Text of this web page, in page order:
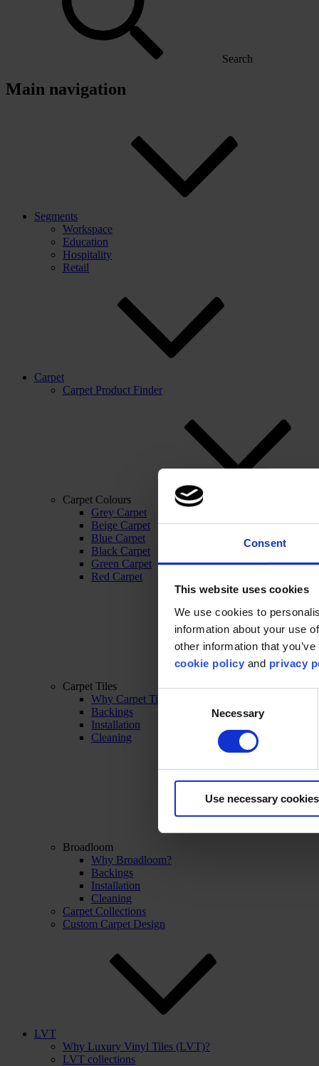
Consent
This website uses cookies
We use cookies to
information about your use
other information that
cookie policy and privacy
Necessary
Use necessary
Search
Main navigation
Segments
Workspace
Education
Hospitality
Retail
Carpet
Carpet Product Finder
Carpet Colours
Grey Carpet
Beige Carpet
Blue Carpet
Black Carpet
Green Carpet
Red Carpet
Carpet Tiles
Why Carpet Tiles?
Backings
Installation
Cleaning
Broadloom
Why Broadloom?
Backings
Installation
Cleaning
Carpet Collections
Custom Carpet Design
LVT
Why Luxury Vinyl Tiles (LVT)?
LVT collections